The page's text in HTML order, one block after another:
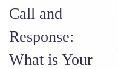
Call and
Response:
What is Your